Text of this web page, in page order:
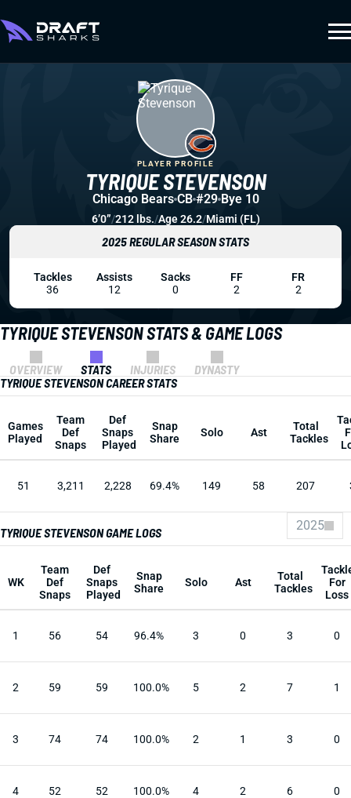
TYRIQUE STEVENSON STATS & GAME LOGS
OVERVIEW STATS INJURIES
DYNASTY
TYRIQUE STEVENSON CAREER STATS
Games
Played
Team
Def
Snaps
Def
Snaps
Played
Snap
Share
Solo Ast
Total
Tackles
51 3,211 2,228 69.4% 149 58 207
TYRIQUE STEVENSON GAME LOGS 2025
WK
Team
Def
Snaps
Def
Snaps
Played
Snap
Share
Solo Ast
Total
Tackles
For
Loss
1 56 54 96.4% 3 0 3 0
2 59 59 100.0% 5 2 7 1
3 74 74 100.0% 2 1 3 0
4 52 52 100.0% 4 2 6 0
TYRIQUE STEVENSON
PLAYER PROFILE
Chicago Bears CB #29 Bye 10
6’0”/212 lbs./Age 26.2/Miami (FL)
2025 REGULAR SEASON STATS
Tackles
36
Assists
12
Sacks
0
FF
2
FR
2